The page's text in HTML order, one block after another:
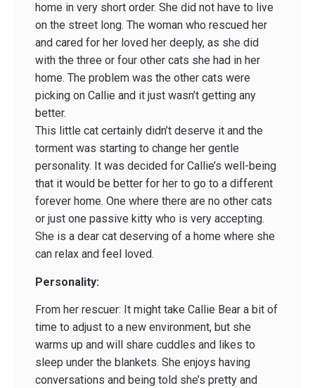
home in very short order. She did not have to live
on the street long. The woman who rescued her
and cared for her loved her deeply, as she did
with the three or four other cats she had in her
home. The problem was the other cats were
picking on Callie and it just wasn’t getting any
better.
This little cat certainly didn’t deserve it and the
torment was starting to change her gentle
personality. It was decided for Callie’s well-being
that it would be better for her to go to a different
forever home. One where there are no other cats
or just one passive kitty who is very accepting.
She is a dear cat deserving of a home where she
can relax and feel loved.
Personality:
From her rescuer: It might take Callie Bear a bit of
time to adjust to a new environment, but she
warms up and will share cuddles and likes to
sleep under the blankets. She enjoys having
conversations and being told she’s pretty and